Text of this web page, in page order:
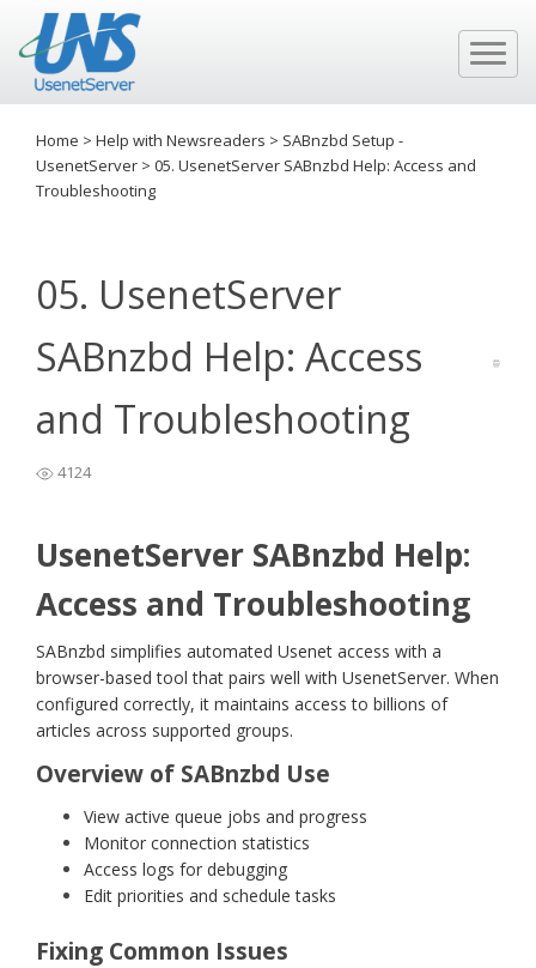
Home > Help with Newsreaders > SABnzbd Setup -
UsenetServer > 05. UsenetServer SABnzbd Help: Access and
Troubleshooting
05. UsenetServer
SABnzbd Help: Access
and Troubleshooting
4124
UsenetServer SABnzbd Help:
Access and Troubleshooting
SABnzbd simplifies automated Usenet access with a
browser-based tool that pairs well with UsenetServer. When
configured correctly, it maintains access to billions of
articles across supported groups.
Overview of SABnzbd Use
View active queue jobs and progress
Monitor connection statistics
Access logs for debugging
Edit priorities and schedule tasks
Fixing Common Issues